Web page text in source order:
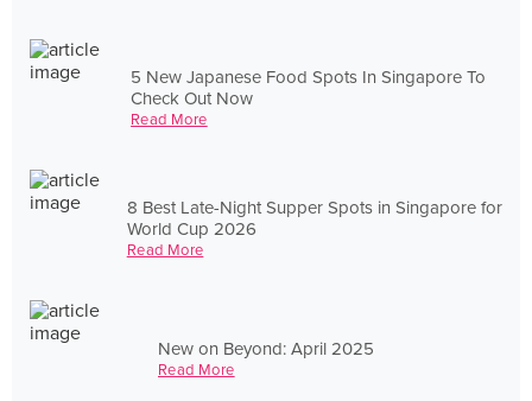
5 New Japanese Food Spots In Singapore To
Check Out Now
Read More
8 Best Late-Night Supper Spots in Singapore for
World Cup 2026
Read More
New on Beyond: April 2025
Read More